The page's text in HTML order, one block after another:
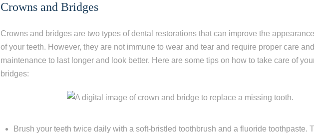
Crowns and Bridges
Crowns and bridges are two types of dental restorations that can improve the
of your teeth. However, they are not immune to wear and tear and require proper care and
maintenance to last longer and look better. Here are some tips on how to take care of
bridges:
Brush your teeth twice daily with a soft-bristled toothbrush and a fluoride toothpaste.
I'm missing one tooth
I'm missing multiple teeth